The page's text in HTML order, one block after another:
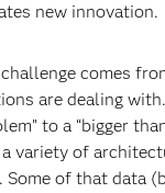
new innovation.
comes
are dealing
to a “bigger
variety of
Some of that data